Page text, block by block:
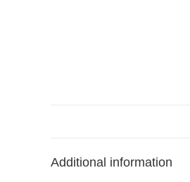
Additional information